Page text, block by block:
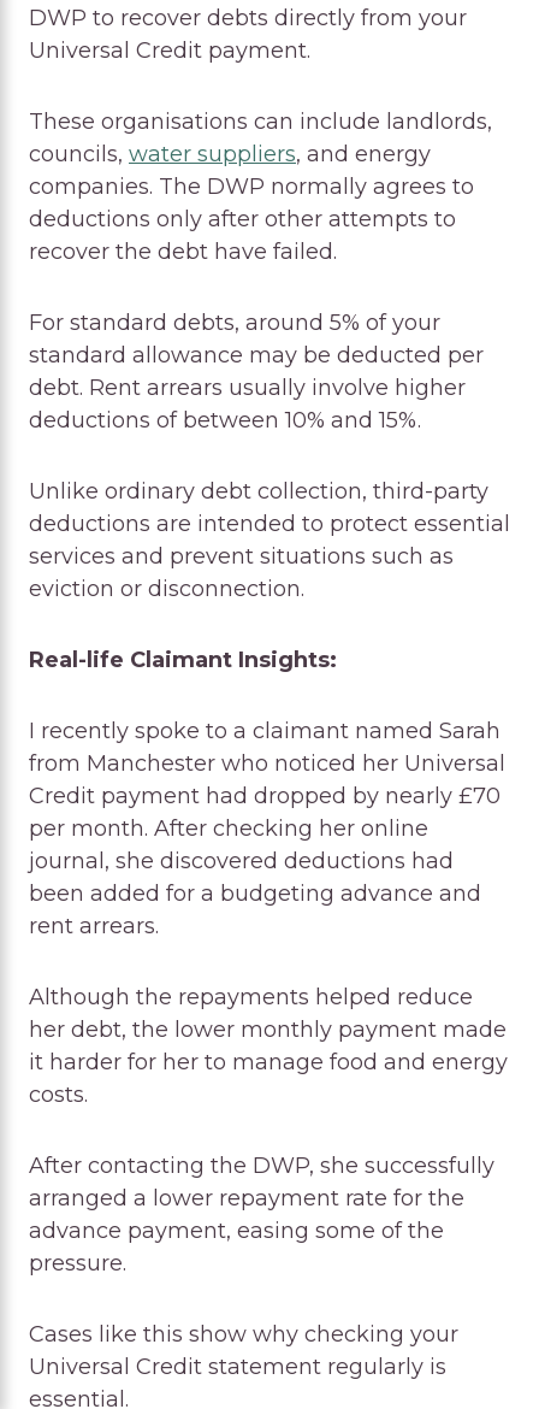
DWP to recover debts directly from your
Universal Credit payment.
These organisations can include landlords,
councils, water suppliers, and energy
companies. The DWP normally agrees to
deductions only after other attempts to
recover the debt have failed.
For standard debts, around 5% of your
standard allowance may be deducted per
debt. Rent arrears usually involve higher
deductions of between 10% and 15%.
Unlike ordinary debt collection, third-party
deductions are intended to protect essential
services and prevent situations such as
eviction or disconnection.
Real-life Claimant Insights:
I recently spoke to a claimant named Sarah
from Manchester who noticed her Universal
Credit payment had dropped by nearly £70
per month. After checking her online
journal, she discovered deductions had
been added for a budgeting advance and
rent arrears.
Although the repayments helped reduce
her debt, the lower monthly payment made
it harder for her to manage food and energy
costs.
After contacting the DWP, she successfully
arranged a lower repayment rate for the
advance payment, easing some of the
pressure.
Cases like this show why checking your
Universal Credit statement regularly is
essential.